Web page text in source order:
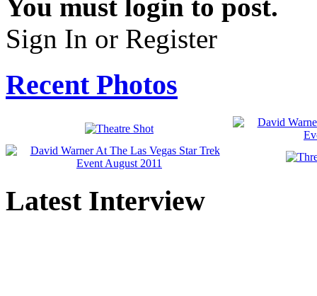
You must login to post.
Sign In or Register
Recent Photos
Latest Interview